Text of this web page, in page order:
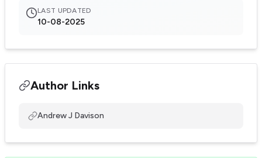
LAST UPDATED
10-08-2025
Author Links
Andrew J Davison